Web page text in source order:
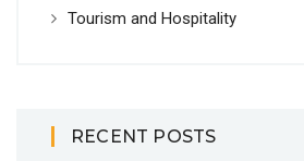
Tourism and Hospitality
RECENT POSTS